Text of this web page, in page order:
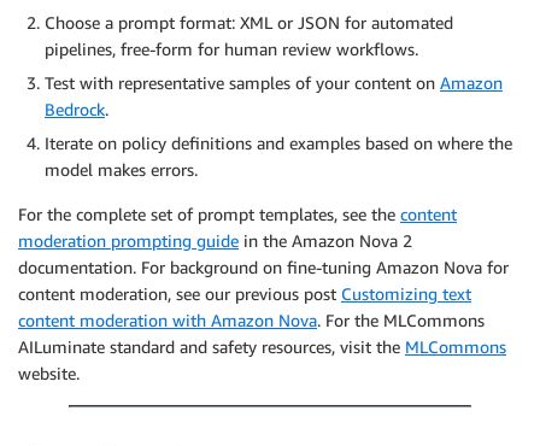
Choose a prompt format: XML or JSON for automated
pipelines, free-form for human review workflows.
Test with representative samples of your content on Amazon
Bedrock.
Iterate on policy definitions and examples based on where the
model makes errors.
For the complete set of prompt templates, see the content
moderation prompting guide in the Amazon Nova 2
documentation. For background on fine-tuning Amazon Nova for
content moderation, see our previous post Customizing text
content moderation with Amazon Nova. For the MLCommons
AILuminate standard and safety resources, visit the MLCommons
website.